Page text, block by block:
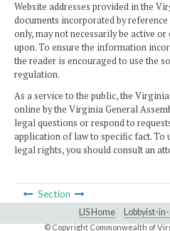
Website addresses provided in the
documents incorporated by
only, may not necessarily be active
upon. To ensure the information
the reader is encouraged to use the
regulation.
As a service to the public, the
online by the Virginia General
legal questions or respond to
application of law to specific fact. To
legal rights, you should consult an
Section
LIS Home Lobbyist-
© Copyright Commonwealth of